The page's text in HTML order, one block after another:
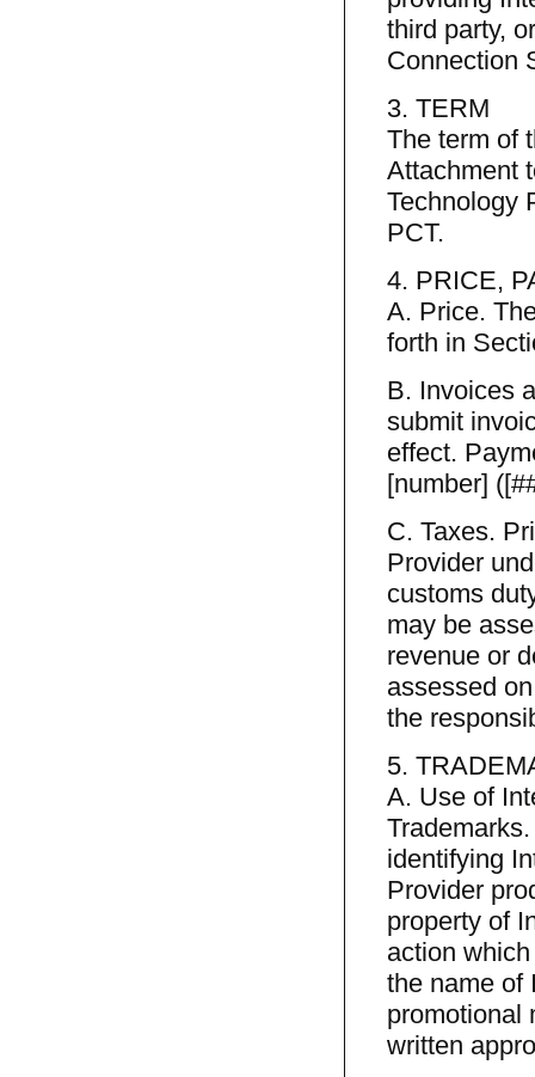
third party,
Connection
3. TERM
The term of
Attachment
Technology
PCT.
4. PRICE,
A. Price.
forth in
B. Invoices
submit
effect.
[number]
C. Taxes.
Provider
customs
may be
revenue or
assessed
the
5.
A. Use of
identifying
Provider
property of
action
the name of
promotional
written